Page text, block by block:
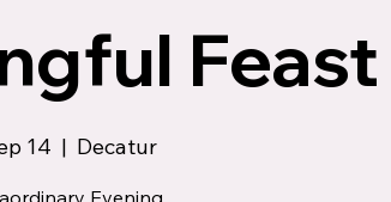
Feast
14
  |
Decatur